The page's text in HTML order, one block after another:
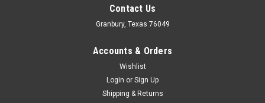
Contact Us
Granbury, Texas 76049
Accounts & Orders
Wishlist
Login or Sign Up
Shipping & Returns